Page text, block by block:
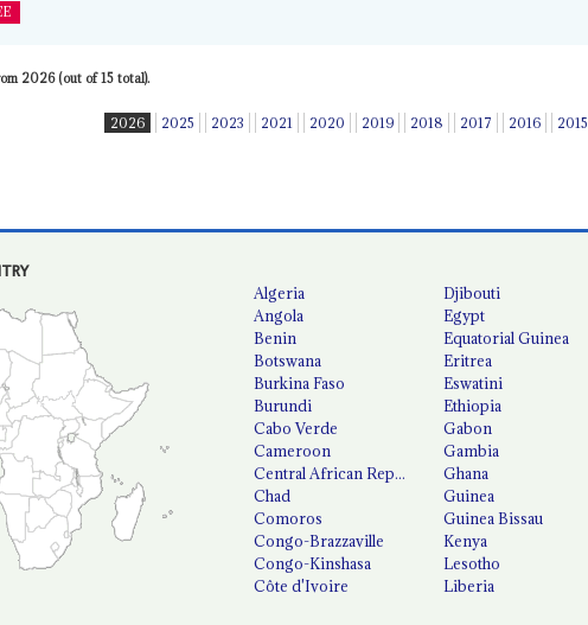
2026 (out of 15 total).
2026 2025 2023 2021 2020 2019 2018 2017 2016 2015
Algeria
Angola
Benin
Botswana
Burkina Faso
Burundi
Cabo Verde
Cameroon
Central African Republic
Chad
Comoros
Congo-Brazzaville
Congo-Kinshasa
Côte d'Ivoire
Djibouti
Egypt
Equatorial Guinea
Eritrea
Eswatini
Ethiopia
Gabon
Gambia
Ghana
Guinea
Guinea Bissau
Kenya
Lesotho
Liberia